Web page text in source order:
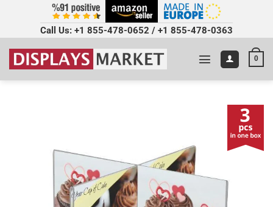
Call Us: +1 855-478-0652 / +1 855-478-0363
0